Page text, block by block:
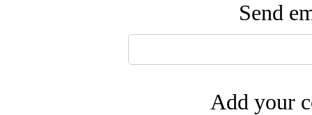
Send
Add your